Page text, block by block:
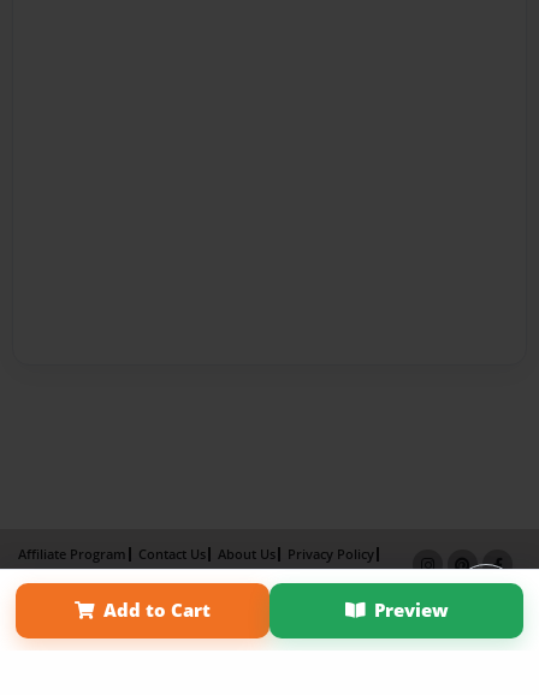
Add to Cart Preview
Affiliate Program Contact Us About Us
Privacy Policy
Term of Use
Why Bookemon